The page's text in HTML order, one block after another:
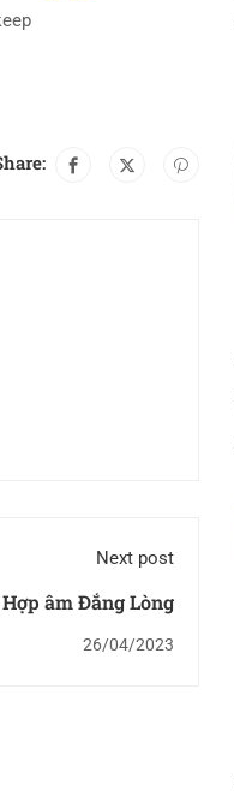
Next post
Hợp âm Đắng Lòng
26/04/2023